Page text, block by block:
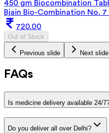
450 gm Biocombination
Bjain Bio-Combination No. 7
720.00
Out of Stock
Previous slide Next slide
FAQs
Is medicine delivery available 24/
Do you deliver all over Delhi?